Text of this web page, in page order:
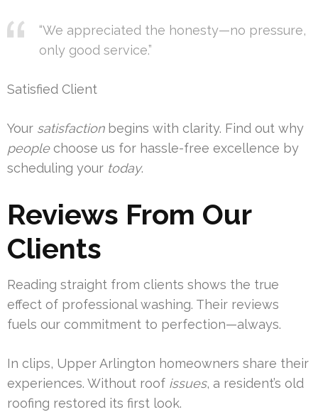
“We appreciated the honesty—no pressure,
only good service.”
Satisfied Client
Your satisfactionbegins with clarity. Find out why
peoplechoose us for hassle-free excellence by
scheduling your today.
Reviews From Our
Clients
Reading straight from clients shows the true
effect of professional washing. Their reviews
fuels our commitment to perfection—always.
In clips, Upper Arlington homeowners share their
experiences. Without roof issues, a resident’s old
roofing restored its first look.